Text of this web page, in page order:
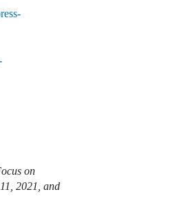
on
2021, and